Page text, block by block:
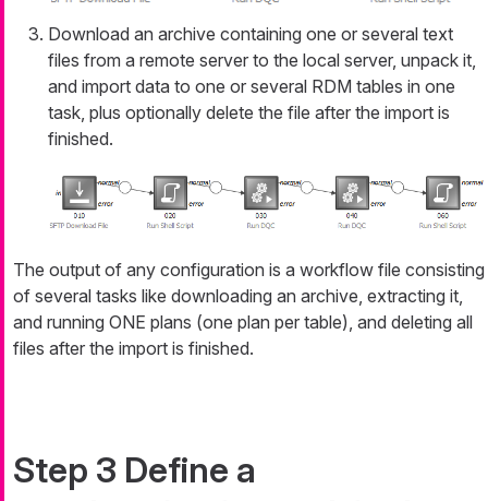
Download an archive containing one or several text
files from a remote server to the local server, unpack it,
and import data to one or several RDM tables in one
task, plus optionally delete the file after the import is
finished.
The output of any configuration is a workflow file consisting
of several tasks like downloading an archive, extracting it,
and running ONE plans (one plan per table), and deleting all
files after the import is finished.
Step 3 Define a